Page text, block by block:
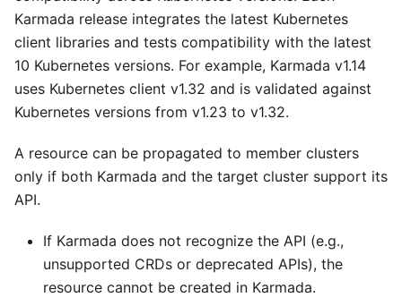
Karmada release integrates the latest Kubernetes
client libraries and tests compatibility with the latest
10 Kubernetes versions. For example, Karmada v1.14
uses Kubernetes client v1.32 and is validated against
Kubernetes versions from v1.23 to v1.32.
A resource can be propagated to member clusters
only if both Karmada and the target cluster support its
API.
If Karmada does not recognize the API (e.g.,
unsupported CRDs or deprecated APIs), the
resource cannot be created in Karmada.